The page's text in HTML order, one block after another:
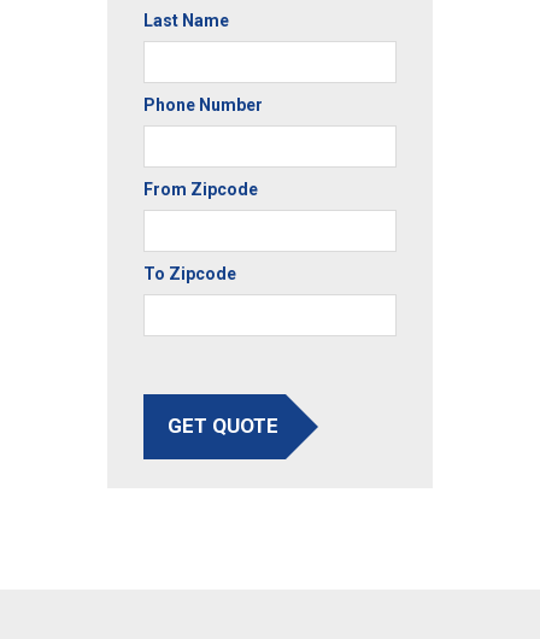
Last Name
Phone Number
From Zipcode
To Zipcode
GET QUOTE